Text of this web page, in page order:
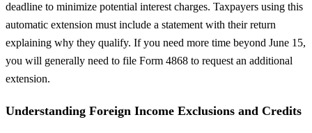
deadline to minimize potential interest charges. Taxpayers using this
automatic extension must include a statement with their return
explaining why they qualify. If you need more time beyond June 15,
you will generally need to file Form 4868 to request an additional
extension.
Understanding Foreign Income Exclusions and Credits